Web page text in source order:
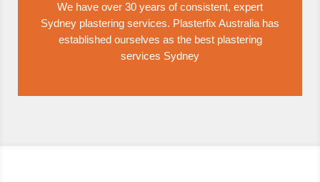
We have over 30 years of consistent, expert
Sydney plastering services. Plasterfix Australia has
established ourselves as the best plastering
services Sydney